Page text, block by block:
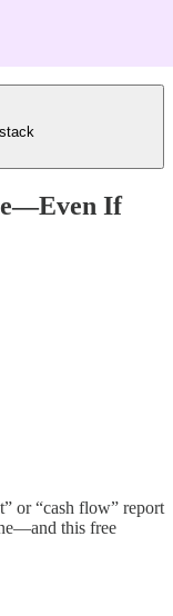
If
or “cash flow” report
this free